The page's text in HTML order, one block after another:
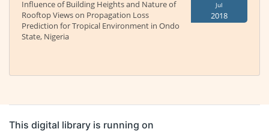
Influence of Building Heights and Nature of
Rooftop Views on Propagation Loss
Prediction for Tropical Environment in Ondo
State, Nigeria
Jul
2018
This digital library is running on